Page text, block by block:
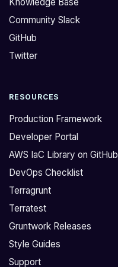
a
p
p
a
c
h
o
g
e
t
S
b
u
%
v
"
r
m
a
k
e
y
-
s
h
Knowledge Base
Community Slack
GitHub
Twitter
RESOURCES
Production Framework
Developer Portal
AWS IaC Library on GitHub
DevOps Checklist
Terragrunt
Terratest
Gruntwork Releases
Style Guides
Support